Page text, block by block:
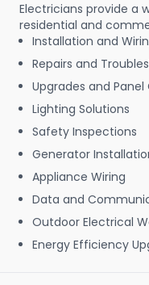
Electricians provide a
residential and
Installation and
Repairs and
Upgrades and Panel
Lighting Solutions
Safety Inspections
Generator
Appliance Wiring
Data and
Outdoor Electrical
Energy Efficiency